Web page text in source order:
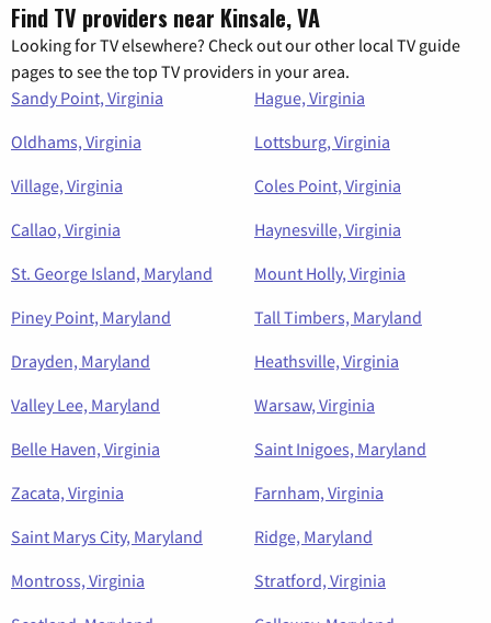
Find TV providers near Kinsale, VA
Looking for TV elsewhere? Check out our other local TV guide
pages to see the top TV providers in your area.
Sandy Point, Virginia
Hague, Virginia
Oldhams, Virginia
Lottsburg, Virginia
Village, Virginia
Coles Point, Virginia
Callao, Virginia
Haynesville, Virginia
St. George Island, Maryland
Mount Holly, Virginia
Piney Point, Maryland
Tall Timbers, Maryland
Drayden, Maryland
Heathsville, Virginia
Valley Lee, Maryland
Warsaw, Virginia
Belle Haven, Virginia
Saint Inigoes, Maryland
Zacata, Virginia
Farnham, Virginia
Saint Marys City, Maryland
Ridge, Maryland
Montross, Virginia
Stratford, Virginia